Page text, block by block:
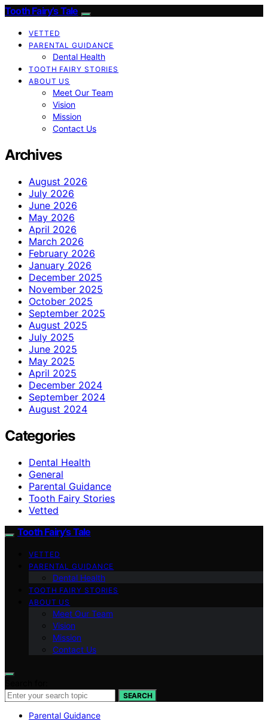
Tooth Fairy’s Tale
VETTED
PARENTAL GUIDANCE
Dental Health
TOOTH FAIRY STORIES
ABOUT US
Meet Our Team
Vision
Mission
Contact Us
Archives
August 2026
July 2026
June 2026
May 2026
April 2026
March 2026
February 2026
January 2026
December 2025
November 2025
October 2025
September 2025
August 2025
July 2025
June 2025
May 2025
April 2025
December 2024
September 2024
August 2024
Categories
Dental Health
General
Parental Guidance
Tooth Fairy Stories
Vetted
Tooth Fairy’s Tale
VETTED
PARENTAL GUIDANCE
Dental Health
TOOTH FAIRY STORIES
ABOUT US
Meet Our Team
Vision
Mission
Contact Us
SEARCH
Parental Guidance